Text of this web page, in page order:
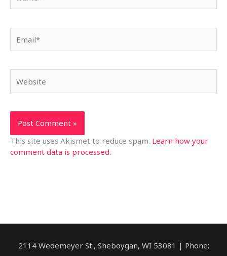
This site uses Akismet to reduce spam. Learn how your
comment data is processed.
2114 Wedemeyer St., Sheboygan, WI 53081 | Phone: